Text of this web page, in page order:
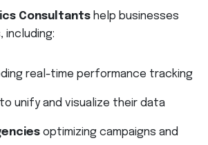
Consultants help businesses
including:
real-time performance tracking
to unify and visualize their data
optimizing campaigns and